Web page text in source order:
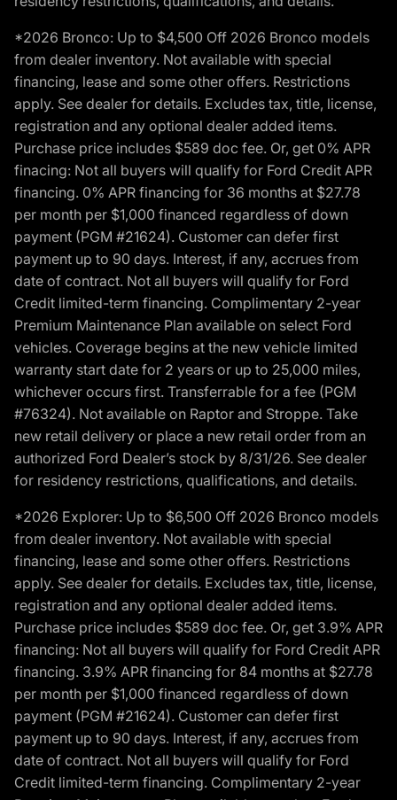
*2026 Bronco: Up to $4,500 Off 2026 Bronco models
from dealer inventory. Not available with special
financing, lease and some other offers. Restrictions
apply. See dealer for details. Excludes tax, title, license,
registration and any optional dealer added items.
Purchase price includes $589 doc fee. Or, get 0% APR
finacing: Not all buyers will qualify for Ford Credit APR
financing. 0% APR financing for 36 months at $27.78
per month per $1,000 financed regardless of down
payment (PGM #21624). Customer can defer first
payment up to 90 days. Interest, if any, accrues from
date of contract. Not all buyers will qualify for Ford
Credit limited-term financing. Complimentary 2-year
Premium Maintenance Plan available on select Ford
vehicles. Coverage begins at the new vehicle limited
warranty start date for 2 years or up to 25,000 miles,
whichever occurs first. Transferrable for a fee (PGM
#76324). Not available on Raptor and Stroppe. Take
new retail delivery or place a new retail order from an
authorized Ford Dealer’s stock by 8/31/26. See dealer
for residency restrictions, qualifications, and details.
*2026 Explorer: Up to $6,500 Off 2026 Bronco models
from dealer inventory. Not available with special
financing, lease and some other offers. Restrictions
apply. See dealer for details. Excludes tax, title, license,
registration and any optional dealer added items.
Purchase price includes $589 doc fee. Or, get 3.9% APR
financing: Not all buyers will qualify for Ford Credit APR
financing. 3.9% APR financing for 84 months at $27.78
per month per $1,000 financed regardless of down
payment (PGM #21624). Customer can defer first
payment up to 90 days. Interest, if any, accrues from
date of contract. Not all buyers will qualify for Ford
Credit limited-term financing. Complimentary 2-year